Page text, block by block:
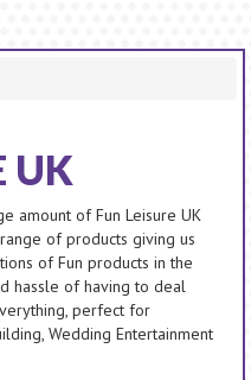
UK
amount of Fun Leisure UK
of products giving us
of Fun products in the
hassle of having to deal
perfect for
Wedding Entertainment